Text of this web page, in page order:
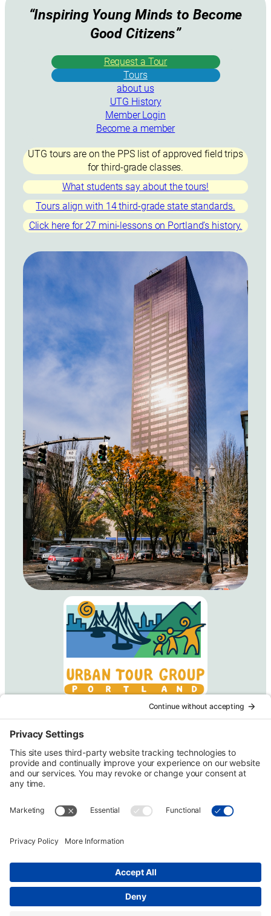
“Inspiring Young Minds to Become
Good Citizens”
Request a Tour
Tours
about us
UTG History
Member Login
Become a member
UTG tours are on the PPS list of approved field trips
for third-grade classes.
What students say about the tours!
Tours align with 14 third-grade state standards.
Click here for 27 mini-lessons on Portland’s history.
Urban Tour Group, a nonprofit in Portland, Oregon, has
Each two-hour tour is designed for third graders but may be
arranged for higher grades on request. Eligible schools
Copyright © Urban Tour Group. All Rights Reserved.
Privacy Policy Terms of Service Cookie Policy
UTGinformation@gmail.com